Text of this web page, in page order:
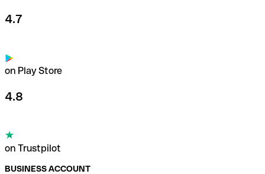
4.7
on Play Store
4.8
on Trustpilot
BUSINESS ACCOUNT